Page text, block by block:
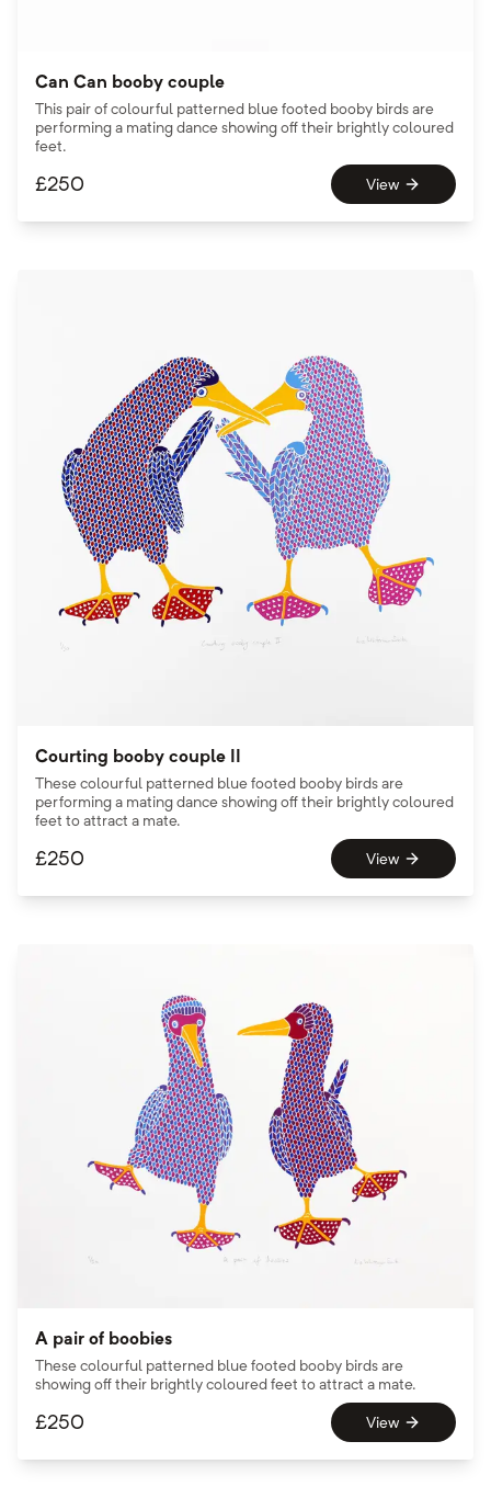
Can Can booby couple
This pair of colourful patterned blue footed booby birds are
performing a mating dance showing off their brightly coloured
feet.
£250 View
Courting booby couple II
These colourful patterned blue footed booby birds are
performing a mating dance showing off their brightly coloured
feet to attract a mate.
£250 View
A pair of boobies
These colourful patterned blue footed booby birds are
showing off their brightly coloured feet to attract a mate.
£250 View